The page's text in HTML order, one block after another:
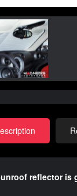
reflector is